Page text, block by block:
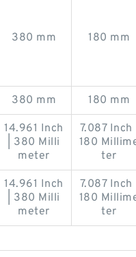
380 mm 180 mm
380 mm 180 mm
14.961 Inch
| 380 Milli
meter
7.087 Inch |
180
ter
14.961 Inch
| 380 Milli
meter
7.087 Inch |
180
ter